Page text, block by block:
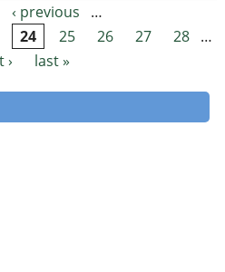
‹ previous
…
24 25 26 27 28 …
›
last »